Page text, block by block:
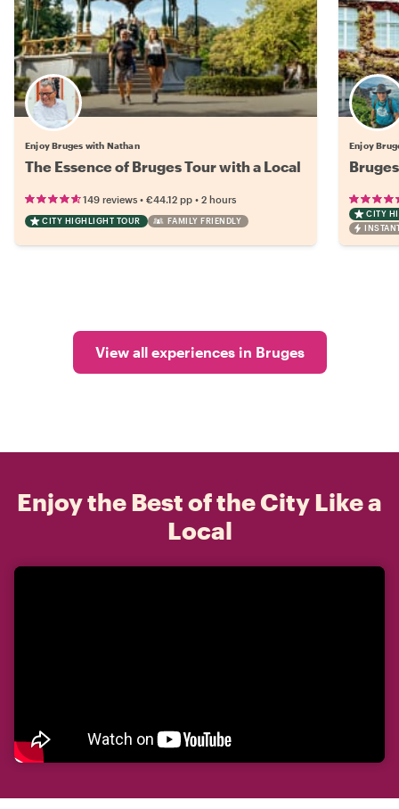
Enjoy Bruges with Nathan
The Essence of Bruges Tour with a Local
149 reviews • €44.12 pp • 2 hours
CITY HIGHLIGHT TOUR FAMILY FRIENDLY
Enjoy
CITY
View all experiences in Bruges
Enjoy the Best of the City Like a
Local